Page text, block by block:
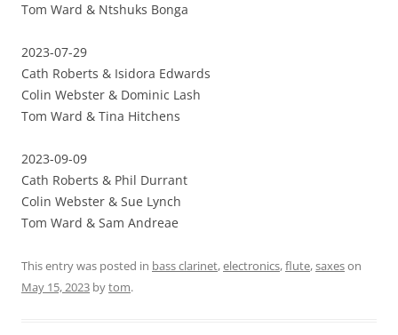
Tom Ward & Ntshuks Bonga
2023-07-29
Cath Roberts & Isidora Edwards
Colin Webster & Dominic Lash
Tom Ward & Tina Hitchens
2023-09-09
Cath Roberts & Phil Durrant
Colin Webster & Sue Lynch
Tom Ward & Sam Andreae
This entry was posted in bass clarinet,electronics,flute,saxeson
May 15, 2023 bytom.